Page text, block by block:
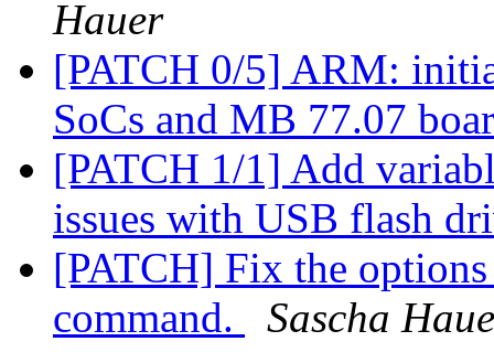
Hauer
[PATCH 0/5] ARM:
SoCs and MB 77.07
[PATCH 1/1] Add
issues with USB flash
[PATCH] Fix the
command.
Sascha